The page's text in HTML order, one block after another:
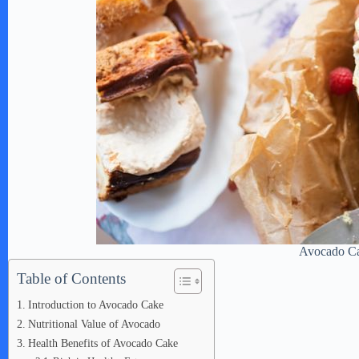
Avocado
Table of Contents
Introduction to Avocado Cake
Nutritional Value of Avocado
Health Benefits of Avocado Cake